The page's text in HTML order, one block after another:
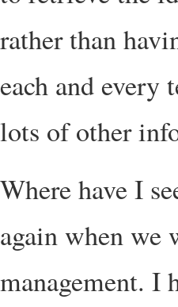
rather than
each and every
lots of other
Where have I
again when we
management. I